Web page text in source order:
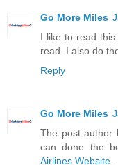
Go More Miles
I like to read
read. I also do
Reply
Go More Miles
The post author
can done the
Airlines Website.